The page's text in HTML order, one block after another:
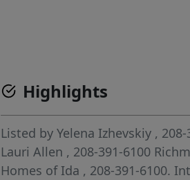
Highlights
Listed byYelena Izhevskiy ,
Lauri Allen , 208-391-6100
Homes of Ida , 208-391-6100.